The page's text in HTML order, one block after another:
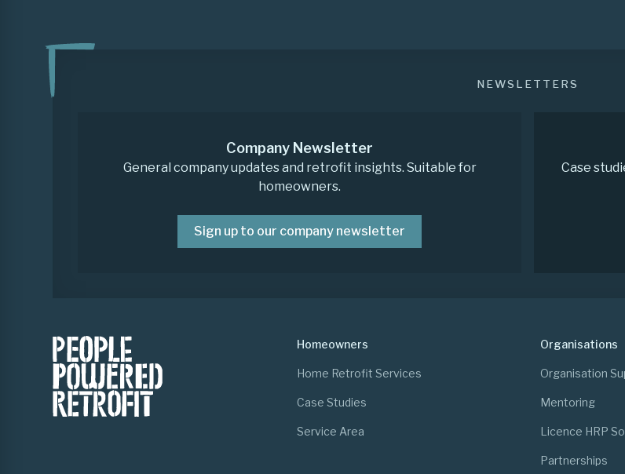
NEWSLETTERS
Company Newsletter
General company updates and retrofit insights. Suitable for
homeowners.
Sign up to our company newsletter
Case
Homeowners
Home Retrofit Services
Case Studies
Service Area
Organisations
Organisation
Mentoring
Licence HRP
Partnerships